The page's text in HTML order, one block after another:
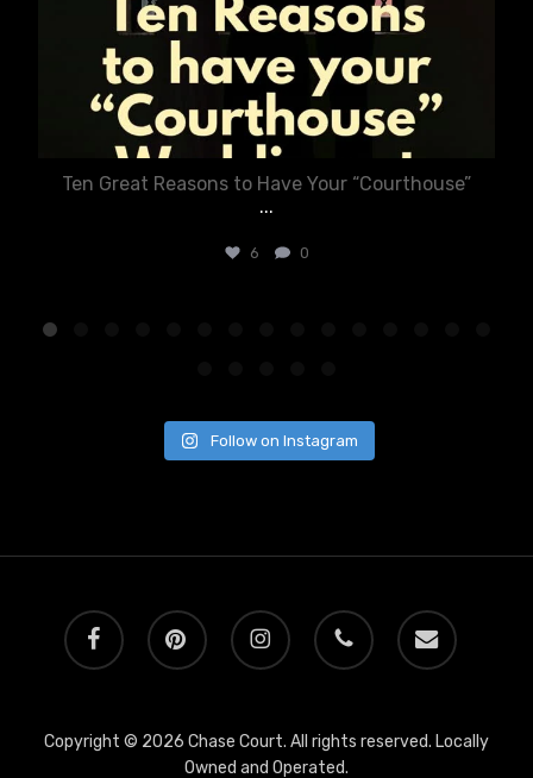
Ten Great Reasons to Have Your “Courthouse”
...
6 0
Follow on Instagram
facebook pinterest instagram phone email
Copyright © 2026 Chase Court. All rights reserved. Locally
Owned and Operated.